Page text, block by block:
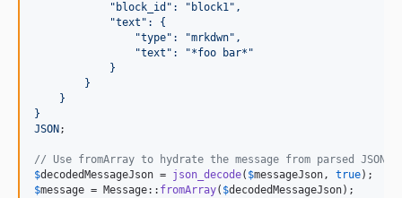
            "block_id": "block1",
            "text": {
                "type": "mrkdwn",
                "text": "*foo bar*"
            }
        }
    }
}
JSON ;
// Use fromArray to hydrate the message from parsed JSON
$decodedMessageJson = json_decode( $messageJson, true
$message = Message:: fromArray( $decodedMessageJson);